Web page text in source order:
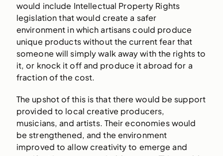
would include Intellectual Property Rights
legislation that would create a safer
environment in which artisans could produce
unique products without the current fear that
someone will simply walk away with the rights to
it, or knock it off and produce it abroad for a
fraction of the cost.
The upshot of this is that there would be support
provided to local creative producers,
musicians, and artists. Their economies would
be strengthened, and the environment
improved to allow creativity to emerge and